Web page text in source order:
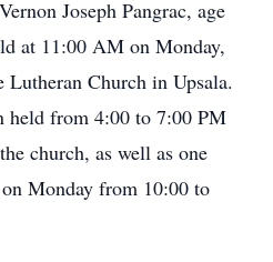
Joseph Pangrac, age
at 11:00 AM on Monday,
Lutheran Church in Upsala.
from 4:00 to 7:00 PM
church, as well as one
Monday from 10:00 to